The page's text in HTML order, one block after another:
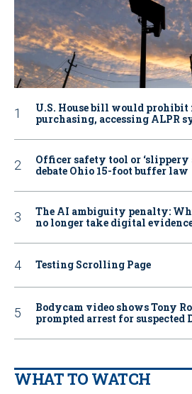
U.S. House bill would prohibit
purchasing, accessing ALPR
Officer safety tool or ‘slippery
debate Ohio 15-foot buffer law
The AI ambiguity penalty:
no longer take digital
Testing Scrolling Page
Bodycam video shows Tony
prompted arrest for suspected
WHAT TO WATCH